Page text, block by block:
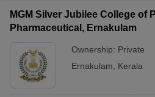
MGM Silver Jubilee College of
Pharmaceutical, Ernakulam
Ownership: Private
Ernakulam
Kerala